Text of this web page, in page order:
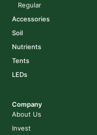
Regular
Accessories
Soil
Nutrients
Tents
LEDs
Company
About Us
Invest